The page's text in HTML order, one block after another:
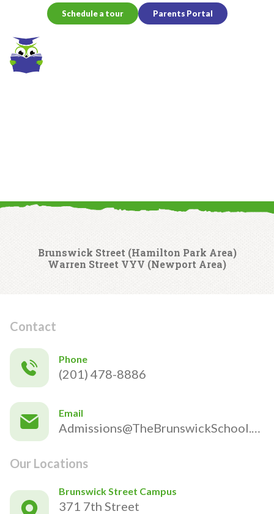
Schedule a tour Parents Portal
Brunswick Street (Hamilton Park Area)
Warren Street VYV (Newport Area)
Contact
Phone
(201) 478-8886
Email
Our Locations
Brunswick Street Campus
371 7th Street